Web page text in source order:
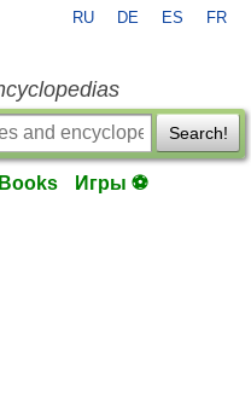
RU DE ES FR
Search!
Books Игры ⚽